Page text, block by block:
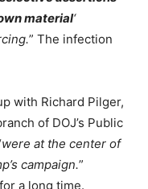
material‘
” The infection
with Richard Pilger,
of DOJ’s Public
were at the center of
campaign.”
a long time.